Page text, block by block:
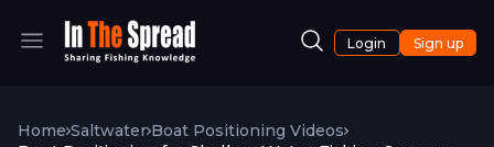
Login Sign up
Home Saltwater Boat Positioning Videos